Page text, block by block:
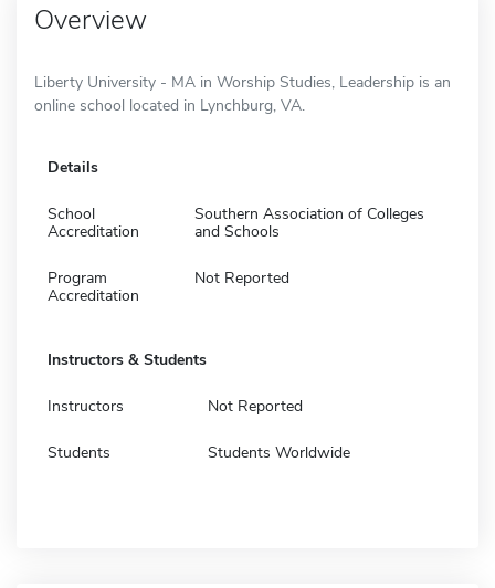
Overview
Liberty University - MA in Worship Studies, Leadership is an
online school located in Lynchburg, VA.
Details
School
Accreditation
Southern Association of Colleges
and Schools
Program
Accreditation
Not Reported
Instructors & Students
Instructors Not Reported
Students Students Worldwide